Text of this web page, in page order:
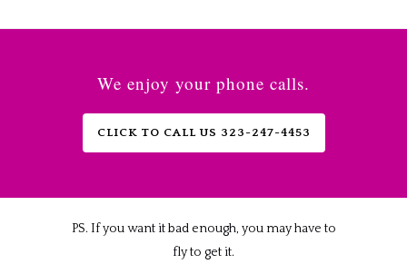
We enjoy your phone calls.
CLICK TO CALL US 323-247-4453
PS. If you want it bad enough, you may have to
fly to get it.